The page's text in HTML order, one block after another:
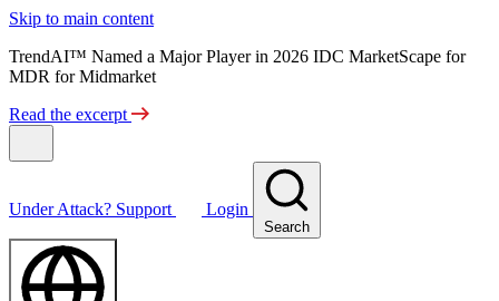
Skip to main content
TrendAI™ Named a Major Player in 2026 IDC MarketScape for
MDR for Midmarket
Read the excerpt
Under Attack? Support Login
Search